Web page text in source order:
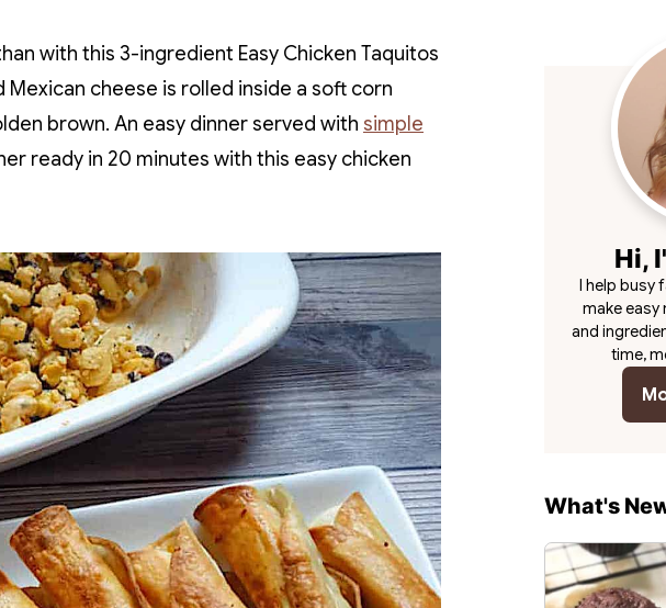
with this 3-ingredient Easy Chicken Taquitos
cheese is rolled inside a soft corn
brown. An easy dinner served with simple
ready in 20 minutes with this easy chicken
Hi,
I help busy
make easy
and
time,
What's